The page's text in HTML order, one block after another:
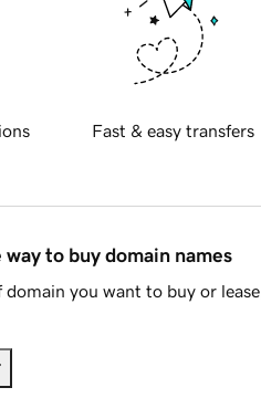
Fast & easy transfers
to buy domain names
you want to buy or